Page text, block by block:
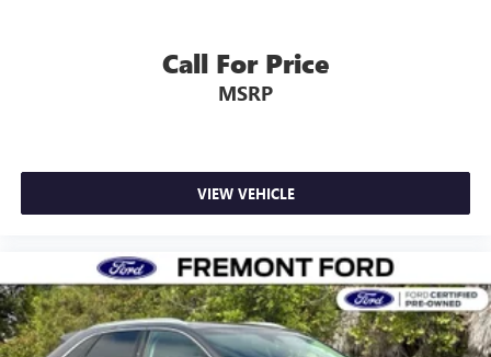
Call For Price
MSRP
VIEW VEHICLE